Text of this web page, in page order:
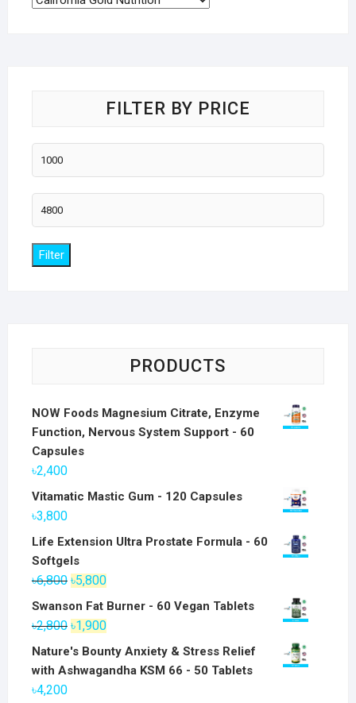
FILTER BY PRICE
Min
price
Max
price
Filter
PRODUCTS
NOW Foods Magnesium Citrate, Enzyme
Function, Nervous System Support - 60
Capsules
৳2,400
Vitamatic Mastic Gum - 120 Capsules
৳3,800
Life Extension Ultra Prostate Formula - 60
Softgels
৳6,800 Original
price
was:
৳6,800.
৳5,800Current
price
is:
৳5,800.
Swanson Fat Burner - 60 Vegan Tablets
৳2,800 Original
price
was:
৳2,800.
৳1,900Current
price
is:
Nature's Bounty Anxiety & Stress Relief
with Ashwagandha KSM 66 - 50 Tablets
৳4,200